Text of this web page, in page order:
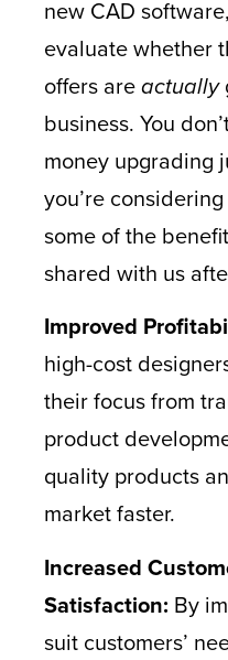
new CAD
evaluate whether
offers areactually
business. You
money upgrading
you’re
some of the
shared with us
Improved
high-cost
their focus from
product
quality products
market faster.
Increased
Satisfaction: By
suit customers’